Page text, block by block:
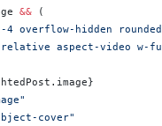
&& (
4 overflow-hidden
aspect-video w-
}
cover"